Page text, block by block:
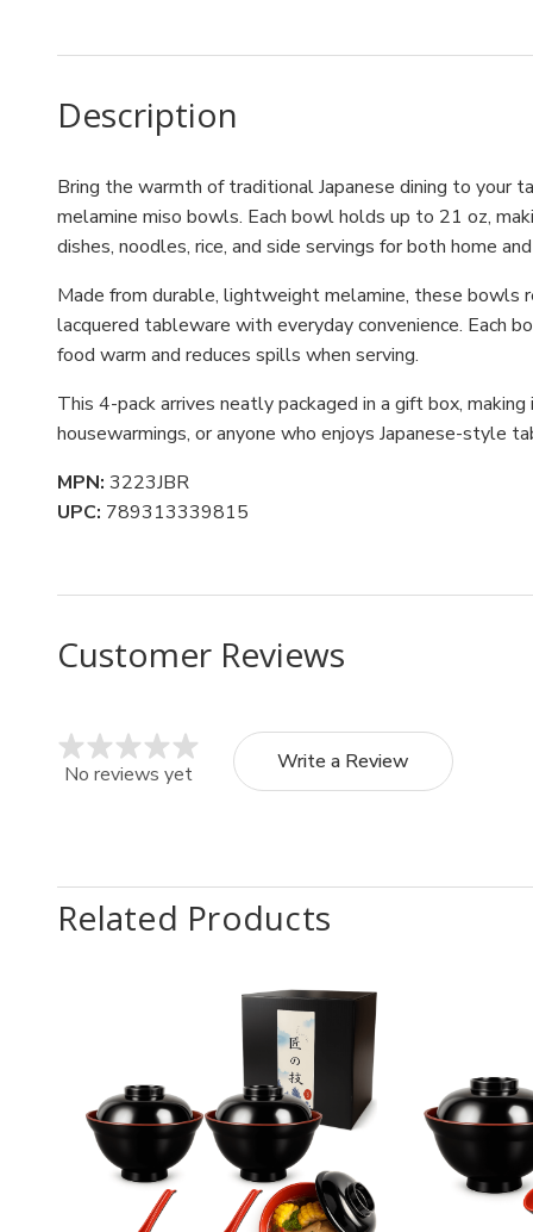
Description
Bring the warmth of traditional Japanese dining to your
melamine miso bowls. Each bowl holds up to 21 oz,
dishes, noodles, rice, and side servings for both home
Made from durable, lightweight melamine, these bowls
lacquered tableware with everyday convenience. Each
food warm and reduces spills when serving.
This 4-pack arrives neatly packaged in a gift box,
housewarmings, or anyone who enjoys Japanese-style
MPN: 3223JBR
UPC: 789313339815
Customer Reviews
No reviews yet Write a Review
Related Products
Quantity:
Decrease
Quantity
of
2
Pack
Increase
Quantity
Pack
of